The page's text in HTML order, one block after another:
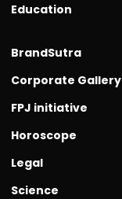
Education
BrandSutra
Corporate Gallery
FPJ initiative
Horoscope
Legal
Science